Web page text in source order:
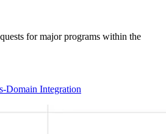
for major programs within the
Domain Integration